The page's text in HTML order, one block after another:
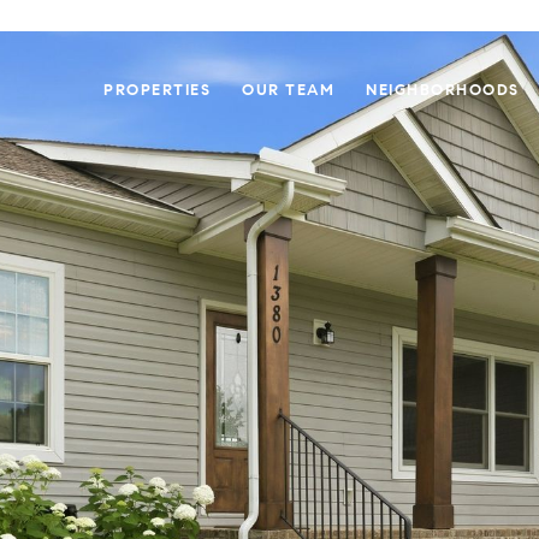
PROPERTIES OUR TEAM NEIGHBORHOODS